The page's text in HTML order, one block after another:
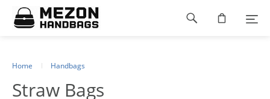
Please
note:
This
system.
Home Handbags
Straw Bags
Footer